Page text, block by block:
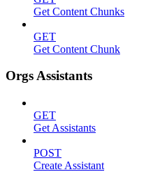
Get Content Chunks
GET
Get Content Chunk
Orgs Assistants
GET
Get Assistants
POST
Create Assistant